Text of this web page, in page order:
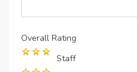
Overall Rating
Staff